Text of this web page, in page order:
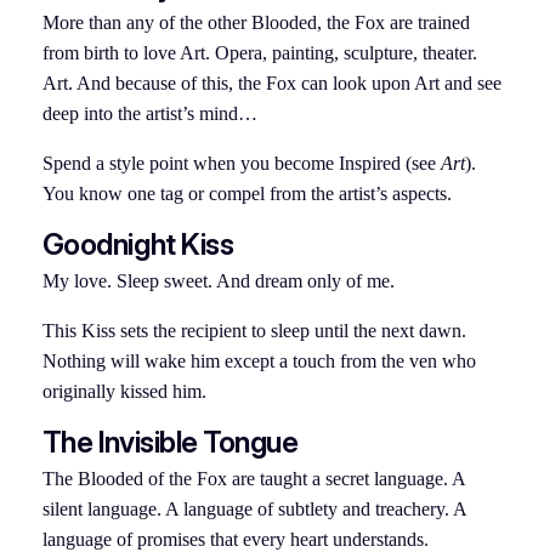
More than any of the other Blooded, the Fox are trained
from birth to love Art. Opera, painting, sculpture, theater.
Art. And because of this, the Fox can look upon Art and see
deep into the artist’s mind…
Spend a style point when you become Inspired (see Art).
You know one tag or compel from the artist’s aspects.
Goodnight Kiss
My love. Sleep sweet. And dream only of me.
This Kiss sets the recipient to sleep until the next dawn.
Nothing will wake him except a touch from the ven who
originally kissed him.
The Invisible Tongue
The Blooded of the Fox are taught a secret language. A
silent language. A language of subtlety and treachery. A
language of promises that every heart understands.